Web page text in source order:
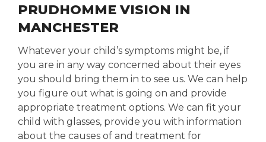
PRUDHOMME VISION IN
MANCHESTER
Whatever your child’s symptoms might be, if
you are in any way concerned about their eyes
you should bring them in to see us. We can help
you figure out what is going on and provide
appropriate treatment options. We can fit your
child with glasses, provide you with information
about the causes of and treatment for